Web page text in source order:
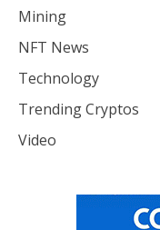
Mining
NFT News
Technology
Trending Cryptos
Video